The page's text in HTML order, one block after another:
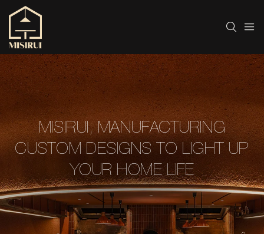
MISIRUI, MANUFACTURING
CUSTOM DESIGNS TO LIGHT UP
YOUR HOME LIFE